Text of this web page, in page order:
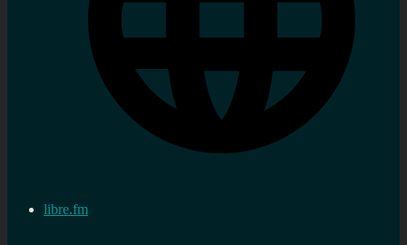
libre.fm